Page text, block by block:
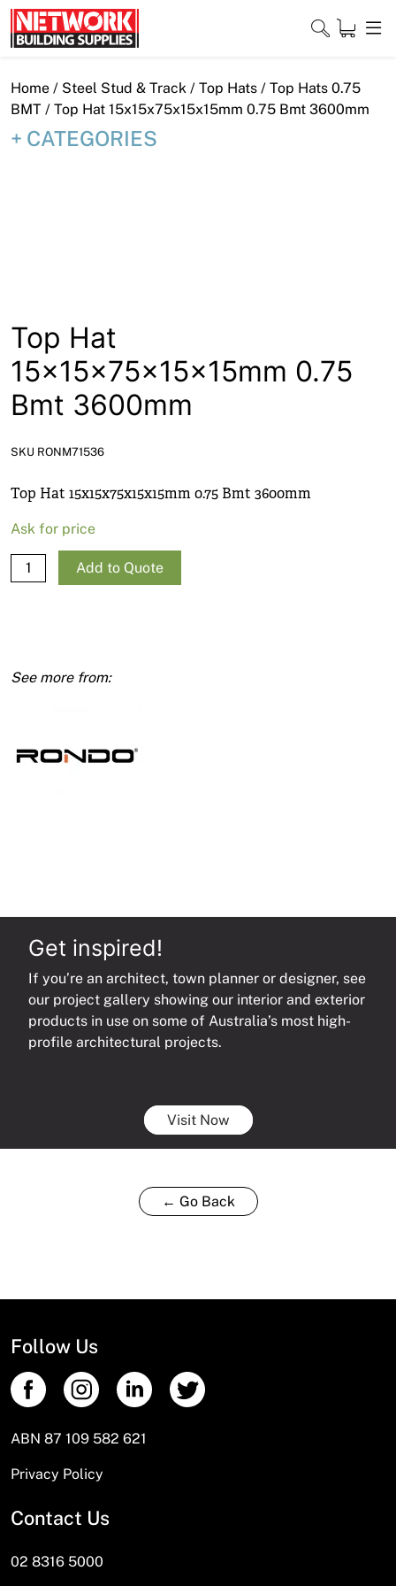
Skip
to
content
Close
About
Downloads
News
Network Building Group
Home / Steel Stud & Track / Top Hats / Top Hats 0.75
BMT / Top Hat 15x15x75x15x15mm 0.75 Bmt 3600mm
CATEGORIES
Top Hat
15x15x75x15x15mm 0.75
Bmt 3600mm
SKU RONM71536
Top Hat 15x15x75x15x15mm 0.75 Bmt 3600mm
Ask for price
Top
Hat
3600mm
Add to Quote
Get inspired!
If you’re an architect, town planner or designer, see
our project gallery showing our interior and exterior
products in use on some of Australia’s most high-
profile architectural projects.
Visit Now
← Go Back
Follow Us
ABN 87 109 582 621
Privacy Policy
Contact Us
02 8316 5000